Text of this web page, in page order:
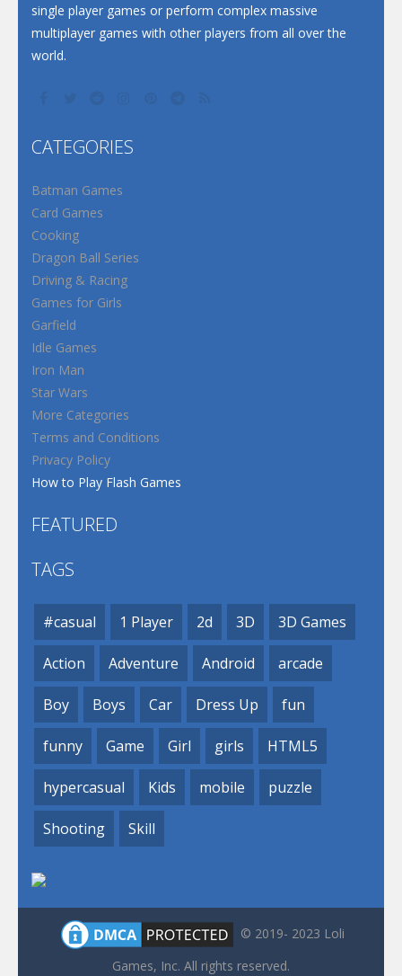
single player games or perform complex massive
multiplayer games with other players from all over the
world.
CATEGORIES
Batman Games
Card Games
Cooking
Dragon Ball Series
Driving & Racing
Games for Girls
Garfield
Idle Games
Iron Man
Star Wars
More Categories
Terms and Conditions
Privacy Policy
How to Play Flash Games
FEATURED
TAGS
#casual 1 Player 2d 3D 3D Games
Action Adventure Android arcade
Boy Boys Car Dress Up fun
funny Game Girl girls HTML5
hypercasual Kids mobile puzzle
Shooting Skill
© 2019- 2023 Loli
Games, Inc. All rights reserved.